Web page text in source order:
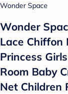
Wonder Space
Wonder
Lace Chiffon
Princess
Room Baby
Net Children